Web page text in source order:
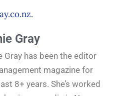
.
Gray
Gray has been the editor
magazine for
8+ years. She’s worked